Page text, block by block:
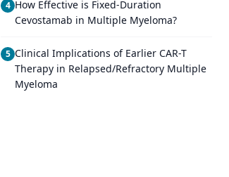
4 How Effective is Fixed-Duration
Cevostamab in Multiple Myeloma?
5 Clinical Implications of Earlier CAR-T
Therapy in Relapsed/Refractory Multiple
Myeloma